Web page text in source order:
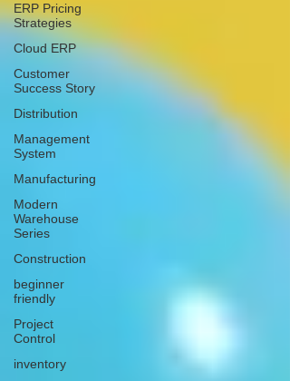
ERP Pricing
Strategies
Cloud ERP
Customer
Success Story
Distribution
Management
System
Manufacturing
Modern
Warehouse
Series
Construction
beginner
friendly
Project
Control
inventory